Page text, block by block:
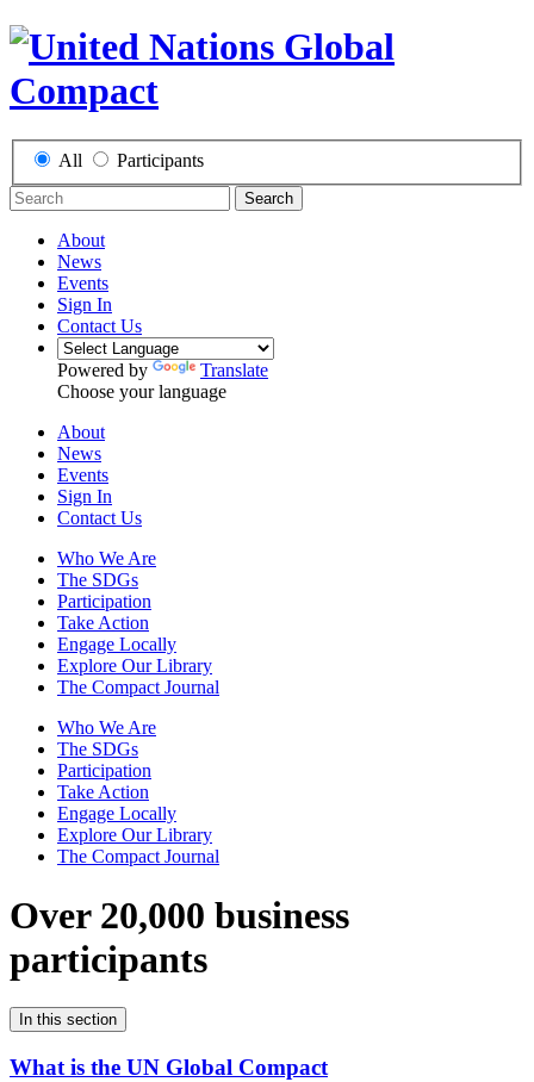
All Participants
Search
About
News
Events
Sign In
Contact Us
Powered by
Translate
Choose your language
About
News
Events
Sign In
Contact Us
Who We Are
The SDGs
Participation
Take Action
Engage Locally
Explore Our Library
The Compact Journal
Who We Are
The SDGs
Participation
Take Action
Engage Locally
Explore Our Library
The Compact Journal
Over 20,000 business
participants
In this section
What is the UN Global Compact